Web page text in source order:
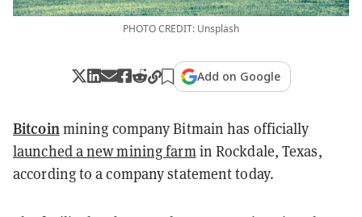
PHOTO CREDIT: Unsplash
Add on Google
Bitcoinmining company Bitmain has officially
launched a new mining farmin Rockdale, Texas,
according to a company statement today.